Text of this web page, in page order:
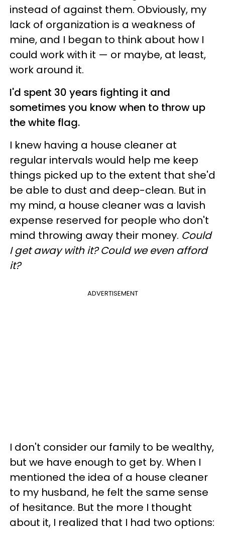
instead of against them. Obviously, my
lack of organization is a weakness of
mine, and I began to think about how I
could work with it — or maybe, at least,
work around it.
I'd spent 30 years fighting it and
sometimes you know when to throw up
the white flag.
I knew having a house cleaner at
regular intervals would help me keep
things picked up to the extent that she'd
be able to dust and deep-clean. But in
my mind, a house cleaner was a lavish
expense reserved for people who don't
mind throwing away their money. Could
I get away with it? Could we even afford
it?
ADVERTISEMENT
I don't consider our family to be wealthy,
but we have enough to get by. When I
mentioned the idea of a house cleaner
to my husband, he felt the same sense
of hesitance. But the more I thought
about it, I realized that I had two options: